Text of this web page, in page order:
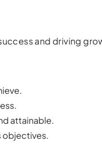
and driving
attainable.
objectives.